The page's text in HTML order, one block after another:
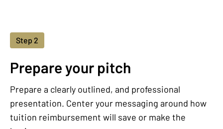
Step 2
Prepare your pitch
Prepare a clearly outlined, and professional
presentation. Center your messaging around how
tuition reimbursement will save or make the